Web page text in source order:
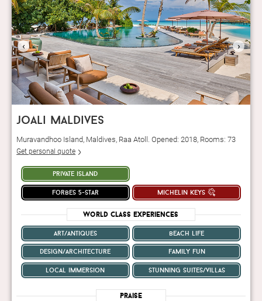
‹ ›
joali maldives
Muravandhoo Island, Maldives, Raa Atoll. Opened: 2018, Rooms: 73
Get personal quote
private island
forbes 5-star michelin keys
World Class Experiences
art/antiques beach life
design/architecture family fun
local immersion stunning suites/villas
Praise